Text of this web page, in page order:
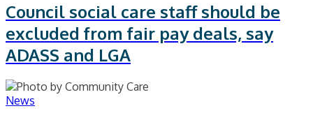
Council social care staff should be
excluded from fair pay deals, say
ADASS and LGA
News